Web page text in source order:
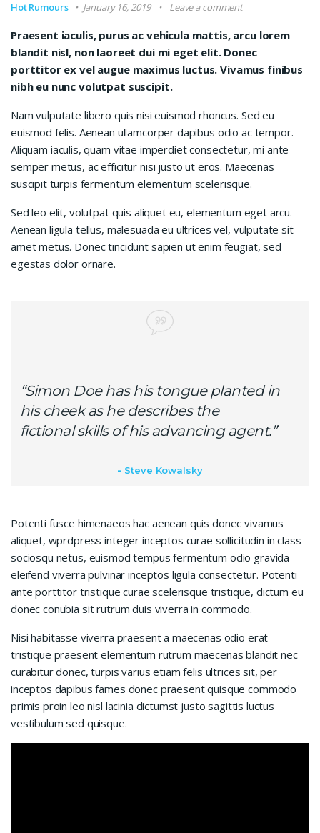
Hot Rumours January 16, 2019 Leave a comment
Praesent iaculis, purus ac vehicula mattis, arcu lorem
blandit nisl, non laoreet dui mi eget elit. Donec
porttitor ex vel augue maximus luctus. Vivamus finibus
nibh eu nunc volutpat suscipit.
Nam vulputate libero quis nisi euismod rhoncus. Sed eu
euismod felis. Aenean ullamcorper dapibus odio ac tempor.
Aliquam iaculis, quam vitae imperdiet consectetur, mi ante
semper metus, ac efficitur nisi justo ut eros. Maecenas
suscipit turpis fermentum elementum scelerisque.
Sed leo elit, volutpat quis aliquet eu, elementum eget arcu.
Aenean ligula tellus, malesuada eu ultrices vel, vulputate sit
amet metus. Donec tincidunt sapien ut enim feugiat, sed
egestas dolor ornare.
“Simon Doe has his tongue planted in
his cheek as he describes the
fictional skills of his advancing agent.”
Steve Kowalsky
Potenti fusce himenaeos hac aenean quis donec vivamus
aliquet, wprdpress integer inceptos curae sollicitudin in class
sociosqu netus, euismod tempus fermentum odio gravida
eleifend viverra pulvinar inceptos ligula consectetur. Potenti
ante porttitor tristique curae scelerisque tristique, dictum eu
donec conubia sit rutrum duis viverra in commodo.
Nisi habitasse viverra praesent a maecenas odio erat
tristique praesent elementum rutrum maecenas blandit nec
curabitur donec, turpis varius etiam felis ultrices sit, per
inceptos dapibus fames donec praesent quisque commodo
primis proin leo nisl lacinia dictumst justo sagittis luctus
vestibulum sed quisque.